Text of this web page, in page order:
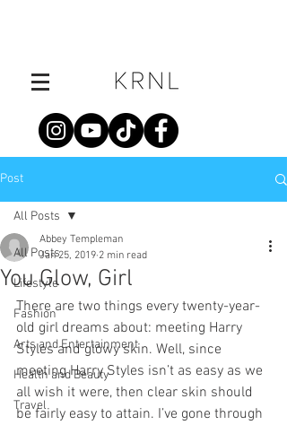
Post
All Posts
Lifestyle
Fashion
Arts and Entertainment
Health and Beauty
Travel
All Posts
You Glow, Girl
Abbey Templeman
Jan 25, 2019 2 min read
There are two things every twenty-year-
old girl dreams about: meeting Harry
Styles and glowy skin. Well, since
meeting Harry Styles isn’t as easy as we
all wish it were, then clear skin should
be fairly easy to attain. I’ve gone through